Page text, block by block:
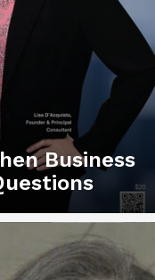
Business